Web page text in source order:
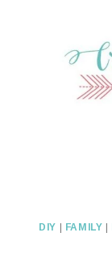
DIY FAMILY